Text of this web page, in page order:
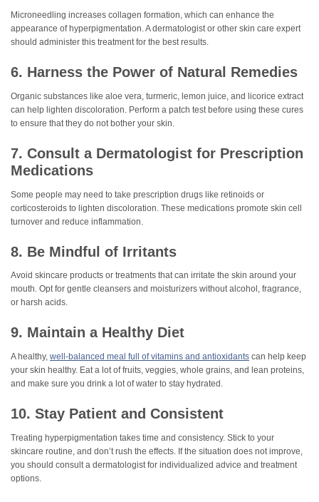
Microneedling increases collagen formation, which can enhance the
appearance of hyperpigmentation. A dermatologist or other skin care expert
should administer this treatment for the best results.
6. Harness the Power of Natural Remedies
Organic substances like aloe vera, turmeric, lemon juice, and licorice extract
can help lighten discoloration. Perform a patch test before using these cures
to ensure that they do not bother your skin.
7. Consult a Dermatologist for Prescription
Medications
Some people may need to take prescription drugs like retinoids or
corticosteroids to lighten discoloration. These medications promote skin cell
turnover and reduce inflammation.
8. Be Mindful of Irritants
Avoid skincare products or treatments that can irritate the skin around your
mouth. Opt for gentle cleansers and moisturizers without alcohol, fragrance,
or harsh acids.
9. Maintain a Healthy Diet
A healthy, well-balanced meal full of vitamins and antioxidants can help keep
your skin healthy. Eat a lot of fruits, veggies, whole grains, and lean proteins,
and make sure you drink a lot of water to stay hydrated.
10. Stay Patient and Consistent
Treating hyperpigmentation takes time and consistency. Stick to your
skincare routine, and don’t rush the effects. If the situation does not improve,
you should consult a dermatologist for individualized advice and treatment
options.